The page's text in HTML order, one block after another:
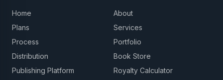
Home
About
Plans
Services
Process
Portfolio
Distribution
Book Store
Publishing Platform
Royalty Calculator